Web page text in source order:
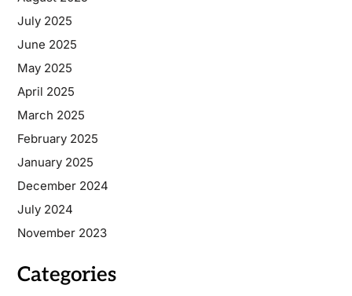
July 2025
June 2025
May 2025
April 2025
March 2025
February 2025
January 2025
December 2024
July 2024
November 2023
Categories